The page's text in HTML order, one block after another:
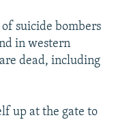
suicide bombers
in western
dead, including
up at the gate to